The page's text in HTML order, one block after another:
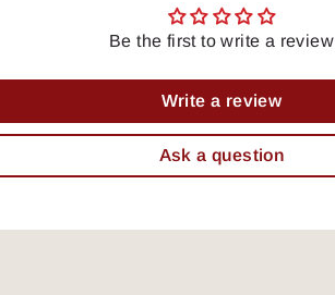
Be the first to write a review
Write a review
Ask a question